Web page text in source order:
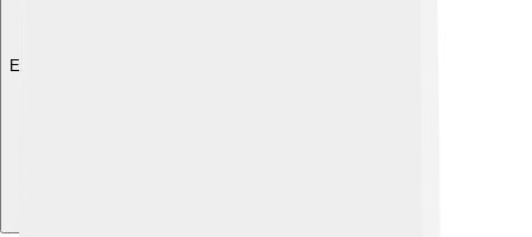
Explore with ChatDino